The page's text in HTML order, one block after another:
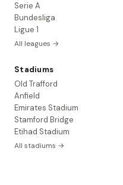
Serie A
Bundesliga
Ligue 1
All leagues →
Stadiums
Old Trafford
Anfield
Emirates Stadium
Stamford Bridge
Etihad Stadium
All stadiums →